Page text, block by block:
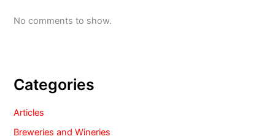
No comments to show.
Categories
Articles
Breweries and Wineries